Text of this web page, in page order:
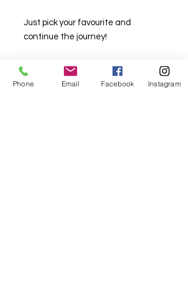
Just pick your favourite and
continue the journey!
This project can be sewn by hand or
machine.
Phone Email Facebook Instagram